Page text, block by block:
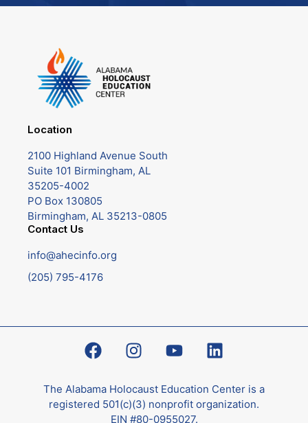
Location
2100 Highland Avenue South
Suite 101 Birmingham, AL
35205-4002
PO Box 130805
Birmingham, AL 35213-0805
Contact Us
info@ahecinfo.org
(205) 795-4176
The Alabama Holocaust Education Center is a
registered 501(c)(3) nonprofit organization.
EIN #80-0955027.